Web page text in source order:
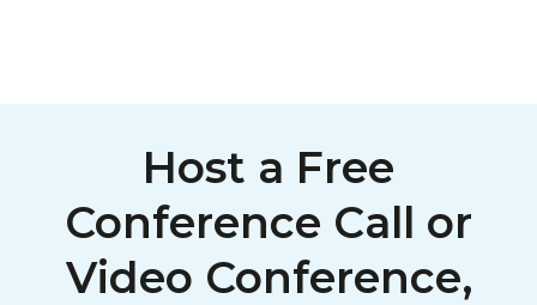
Host a Free
Conference Call or
Video Conference,